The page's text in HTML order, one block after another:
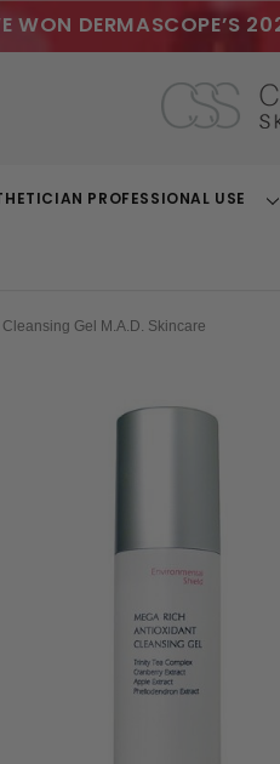
WON DERMASCOPE’S
PROFESSIONAL USE
Gel M.A.D. Skincare